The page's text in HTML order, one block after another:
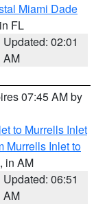
Miami Dade
FL
Updated: 02:01
AM
07:45 AM by
to Murrells Inlet
Murrells Inlet to
, in AM
Updated: 06:51
AM